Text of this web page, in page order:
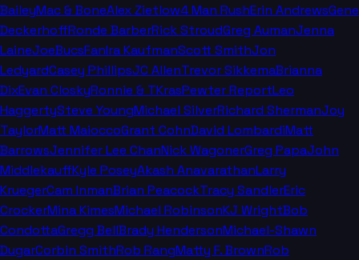
BaileyMac & BoneAlex Zietlow4 Man RushErin AndrewsGene
DeckerhoffRonde BarberRick StroudGreg AumanJenna
LaineJoeBucsFanIra KaufmanScott SmithJon
LedyardCasey PhillipsJC AllenTrevor SikkemaBrianna
DixEvan CloskyRonnie & TKrasPewter ReportLeo
HaggertySteve YoungMichael SilverRichard ShermanJoy
TaylorMatt MaioccoGrant CohnDavid LombardiMatt
BarrowsJennifer Lee ChanNick WagonerGreg PapaJohn
MiddlekauffKyle PoseyAkash AnavarathanLarry
KruegerCam InmanBrian PeacockTracy SandlerEric
CrockerMina KimesMichael RobinsonKJ WrightBob
CondottaGregg BellBrady HendersonMichael-Shawn
DugarCorbin SmithRob RangMatty F. BrownRob